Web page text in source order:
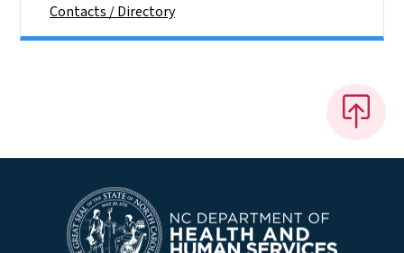
Contacts / Directory